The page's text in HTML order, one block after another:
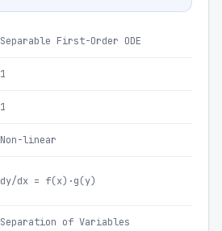
Separable First-Order ODE
1
1
Non-linear
dy/dx = f(x)·g(y)
Separation of Variables